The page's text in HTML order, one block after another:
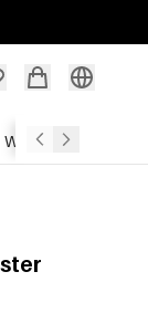
Wholesale Service